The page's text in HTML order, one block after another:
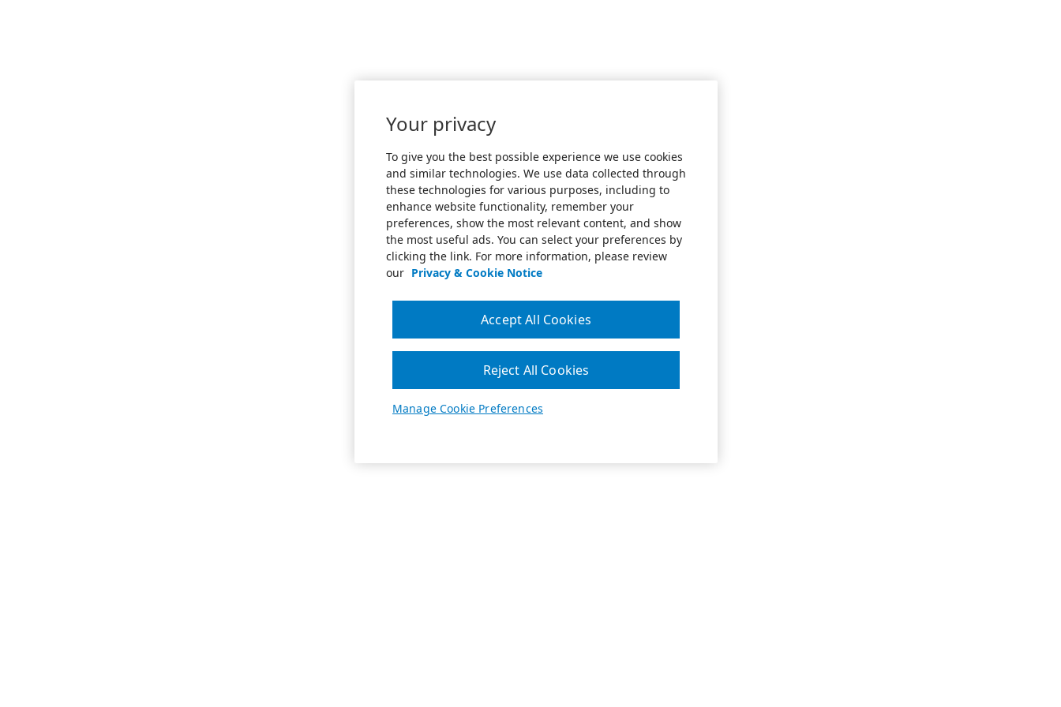
Your privacy
To give you the best possible experience we use cookies
and similar technologies. We use data collected through
these technologies for various purposes, including to
enhance website functionality, remember your
preferences, show the most relevant content, and show
the most useful ads. You can select your preferences by
clicking the link. For more information, please review
our Privacy & Cookie Notice
Manage Cookie Preferences
Reject All Cookies
Accept All Cookies